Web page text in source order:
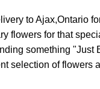
to Ajax,Ontario
flowers for that
something "Just
selection of flowers